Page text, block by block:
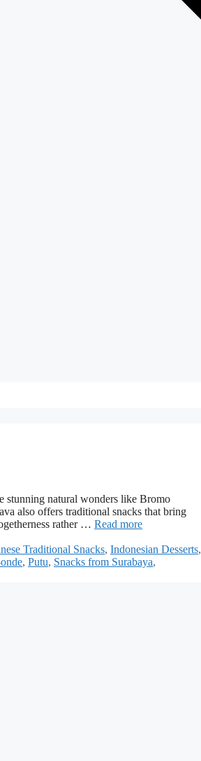
stunning natural wonders like Bromo
also offers traditional snacks that bring
rather … Read more
Traditional Snacks, Indonesian Desserts,
, Putu, Snacks from Surabaya,